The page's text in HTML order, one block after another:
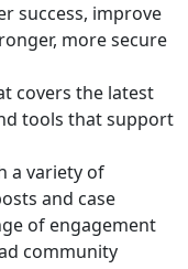
success, improve
more secure
covers the latest
tools that support
a variety of
and case
of engagement
community